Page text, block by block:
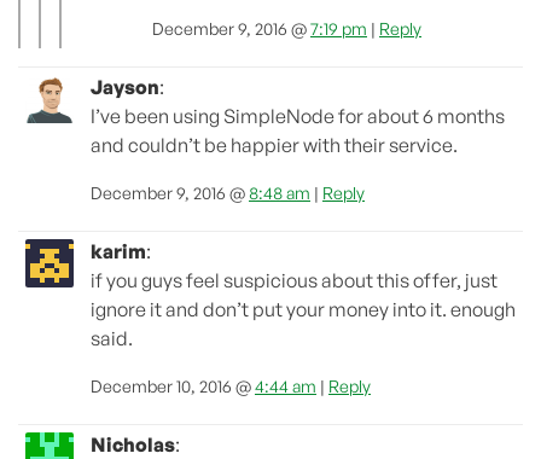
December 9, 2016 @7:19 pm | Reply
Jayson:
I’ve been using SimpleNode for about 6 months
and couldn’t be happier with their service.
December 9, 2016 @8:48 am | Reply
karim:
if you guys feel suspicious about this offer, just
ignore it and don’t put your money into it. enough
said.
December 10, 2016 @4:44 am | Reply
Nicholas: